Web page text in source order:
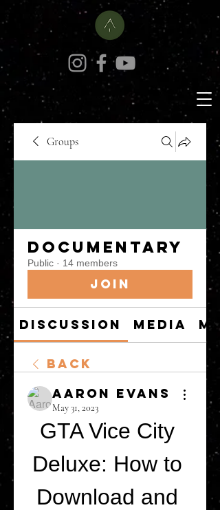
Groups
Documentary
Public · 14 members
Join
Discussion Media
Back
Aaron Evans
May 31, 2023
GTA Vice City
Deluxe: How to
Download and